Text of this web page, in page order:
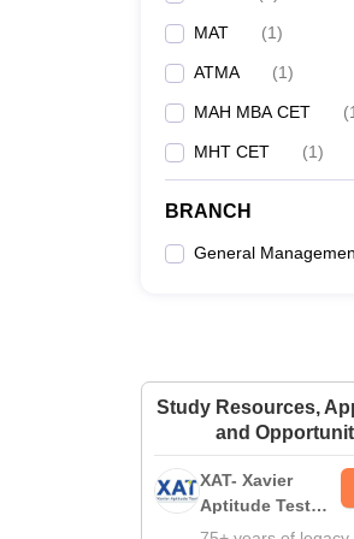
MAT (1)
ATMA (1)
MAH MBA CET (1
MHT CET (1)
BRANCH
General
Study Resources,
and
XAT- Xavier
Aptitude Test
2027